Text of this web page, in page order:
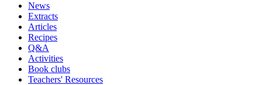
News
Extracts
Articles
Recipes
Q&A
Activities
Book clubs
Teachers' Resources